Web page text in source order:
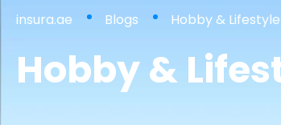
insura.ae Blogs Hobby &
Hobby &